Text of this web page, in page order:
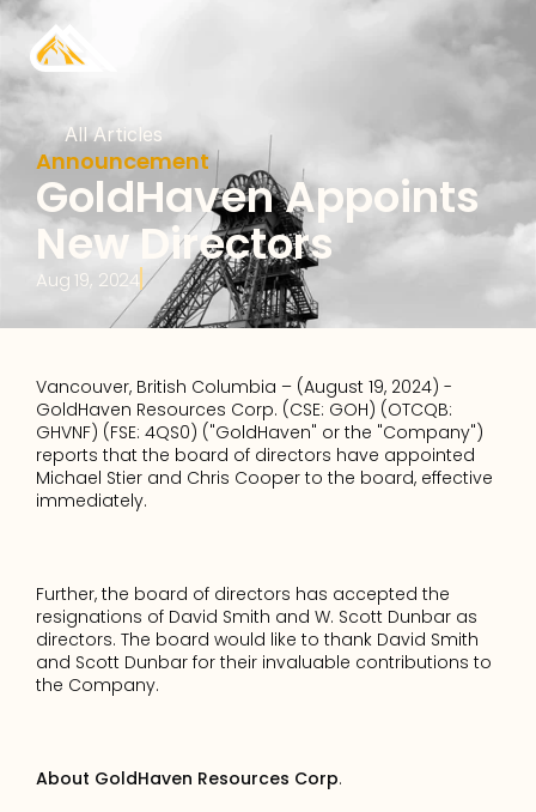
All Articles
Announcement
GoldHaven Appoints
New Directors
Aug 19, 2024
Vancouver, British Columbia – (August 19, 2024) -
GoldHaven Resources Corp. (CSE: GOH) (OTCQB:
GHVNF) (FSE: 4QS0) ("GoldHaven" or the "Company")
reports that the board of directors have appointed
Michael Stier and Chris Cooper to the board, effective
immediately.
Further, the board of directors has accepted the
resignations of David Smith and W. Scott Dunbar as
directors. The board would like to thank David Smith
and Scott Dunbar for their invaluable contributions to
the Company.
About GoldHaven Resources Corp.